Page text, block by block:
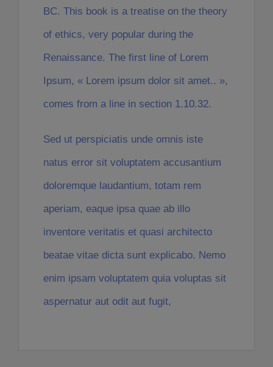
BC. This book is a treatise on the theory
of ethics, very popular during the
Renaissance. The first line of Lorem
Ipsum, « Lorem ipsum dolor sit amet.. »,
comes from a line in section 1.10.32.
Sed ut perspiciatis unde omnis iste
natus error sit voluptatem accusantium
doloremque laudantium, totam rem
aperiam, eaque ipsa quae ab illo
inventore veritatis et quasi architecto
beatae vitae dicta sunt explicabo. Nemo
enim ipsam voluptatem quia voluptas sit
aspernatur aut odit aut fugit,